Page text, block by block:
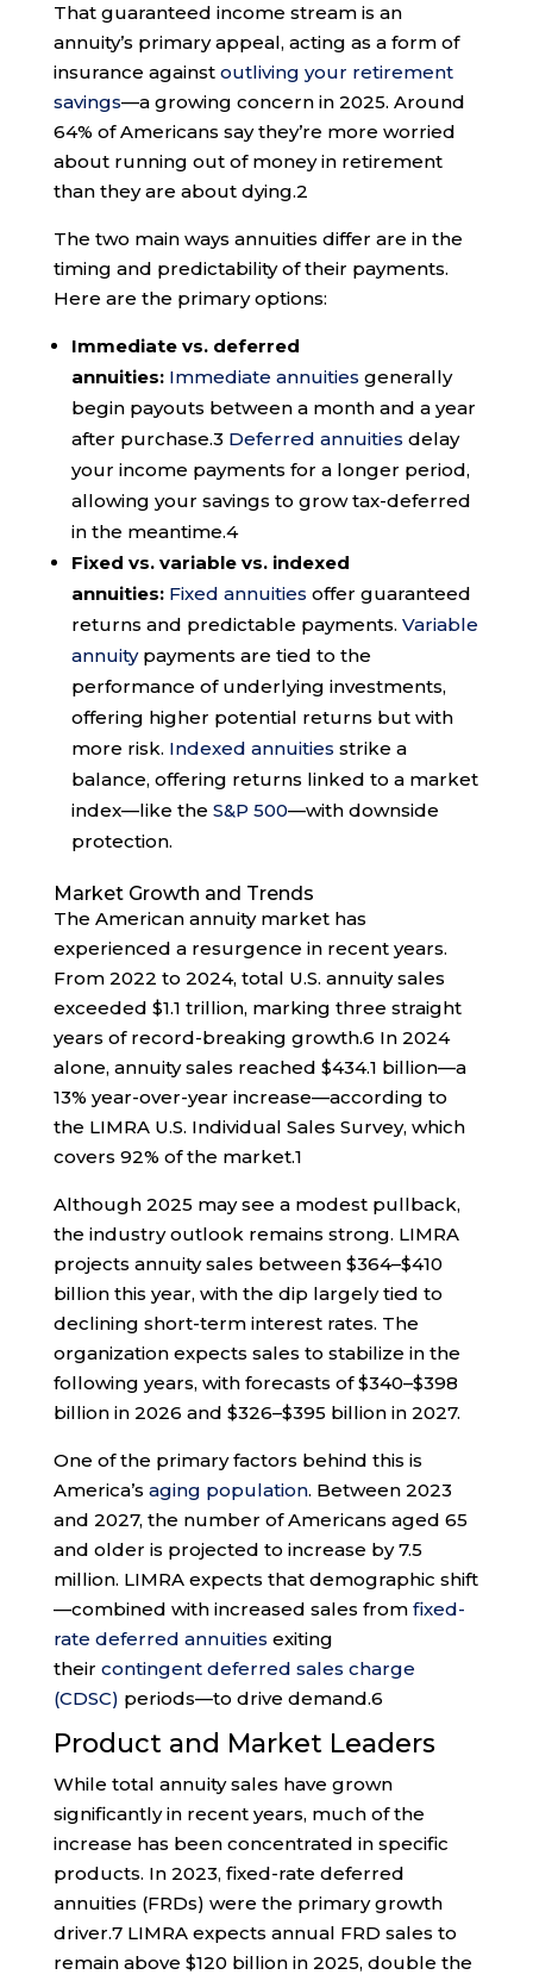
That guaranteed income stream is an
annuity’s primary appeal, acting as a form of
insurance against outliving your retirement
savings—a growing concern in 2025. Around
64% of Americans say they’re more worried
about running out of money in retirement
than they are about dying.2
The two main ways annuities differ are in the
timing and predictability of their payments.
Here are the primary options:
Immediate vs. deferred
annuities: Immediate annuities generally
begin payouts between a month and a year
after purchase.3 Deferred annuities delay
your income payments for a longer period,
allowing your savings to grow tax-deferred
in the meantime.4
Fixed vs. variable vs. indexed
annuities: Fixed annuities offer guaranteed
returns and predictable payments. Variable
annuitypayments are tied to the
performance of underlying investments,
offering higher potential returns but with
more risk. Indexed annuities strike a
balance, offering returns linked to a market
index—like the S&P 500—with downside
protection.
Market Growth and Trends
The American annuity market has
experienced a resurgence in recent years.
From 2022 to 2024, total U.S. annuity sales
exceeded $1.1 trillion, marking three straight
years of record-breaking growth.6 In 2024
alone, annuity sales reached $434.1 billion—a
13% year-over-year increase—according to
the LIMRA U.S. Individual Sales Survey, which
covers 92% of the market.1
Although 2025 may see a modest pullback,
the industry outlook remains strong. LIMRA
projects annuity sales between $364–$410
billion this year, with the dip largely tied to
declining short-term interest rates. The
organization expects sales to stabilize in the
following years, with forecasts of $340–$398
billion in 2026 and $326–$395 billion in 2027.
One of the primary factors behind this is
America’s aging population. Between 2023
and 2027, the number of Americans aged 65
and older is projected to increase by 7.5
million. LIMRA expects that demographic shift
—combined with increased sales from fixed-
rate deferred annuities exiting
their contingent deferred sales charge
(CDSC) periods—to drive demand.6
Product and Market Leaders
While total annuity sales have grown
significantly in recent years, much of the
increase has been concentrated in specific
products. In 2023, fixed-rate deferred
annuities (FRDs) were the primary growth
driver.7LIMRA expects annual FRD sales to
remain above $120 billion in 2025, double the